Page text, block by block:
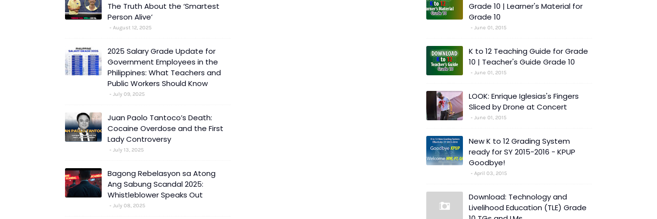
The Truth About the ‘Smartest
Person Alive’
August 12, 2025
2025 Salary Grade Update for
Government Employees in the
Philippines: What Teachers and
Public Workers Should Know
July 09, 2025
Juan Paolo Tantoco’s Death:
Cocaine Overdose and the First
Lady Controversy
July 13, 2025
Bagong Rebelasyon sa Atong
Ang Sabung Scandal 2025:
Whistleblower Speaks Out
July 08, 2025
Grade 10 | Learner's Material for
Grade 10
June 01, 2015
K to 12 Teaching Guide for Grade
10 | Teacher's Guide Grade 10
June 01, 2015
LOOK: Enrique Iglesias's Fingers
Sliced by Drone at Concert
June 01, 2015
New K to 12 Grading System
ready for SY 2015-2016 - KPUP
Goodbye!
April 03, 2015
Download: Technology and
Livelihood Education (TLE) Grade